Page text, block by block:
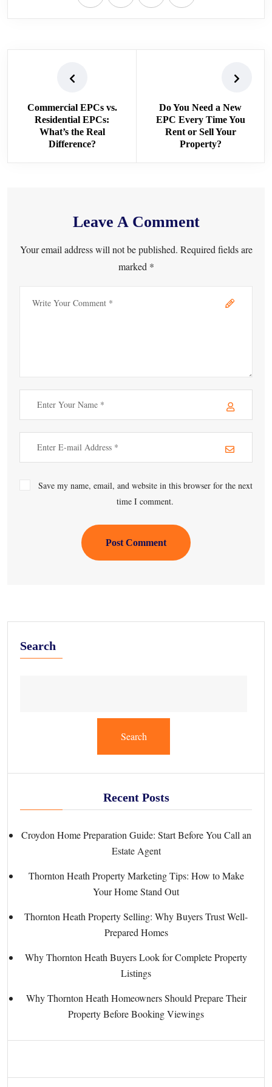
Commercial EPCs vs.
Residential EPCs:
What’s the Real
Difference?
Do You Need a New
EPC Every Time You
Rent or Sell Your
Property?
Leave A Comment
Your email address will not be published. Required fields are
marked *
Save my name, email, and website in this browser for the next
time I comment.
Post Comment
Search
Search
Recent Posts
Croydon Home Preparation Guide: Start Before You Call an
Estate Agent
Thornton Heath Property Marketing Tips: How to Make
Your Home Stand Out
Thornton Heath Property Selling: Why Buyers Trust Well-
Prepared Homes
Why Thornton Heath Buyers Look for Complete Property
Listings
Why Thornton Heath Homeowners Should Prepare Their
Property Before Booking Viewings